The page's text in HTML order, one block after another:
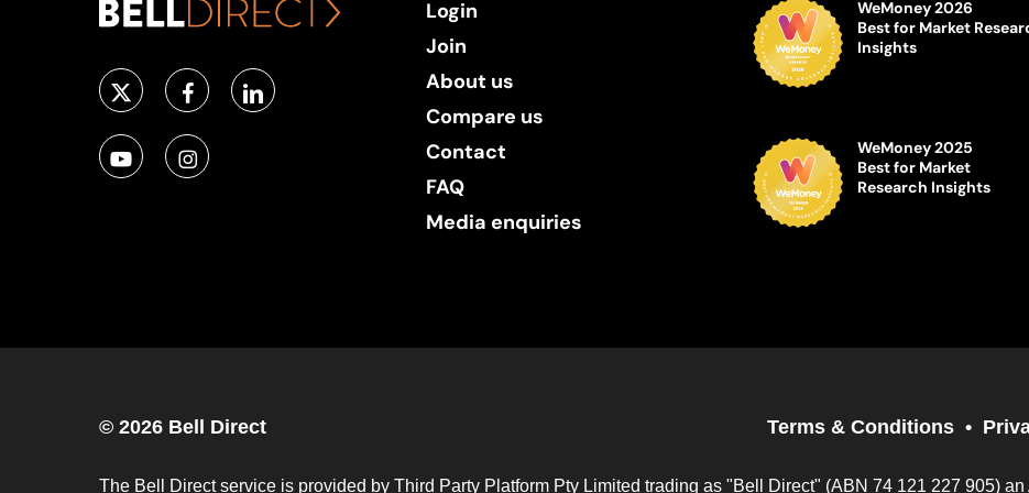
Login
Join
About us
Compare us
Contact
FAQ
Media enquiries
WeMoney 2026
Best for Market
Insights
WeMoney 2025
Best for Market
Research Insights
© 2026 Bell Direct Terms & Conditions
The Bell Direct service is provided by Third Party Platform Pty Limited trading as "Bell Direct" (ABN 74 121 227 905)